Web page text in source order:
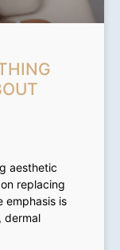
aesthetic
replacing
emphasis is
dermal